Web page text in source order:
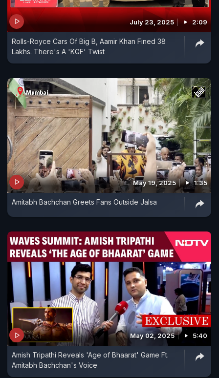
July 23, 2025 2:09
Rolls-Royce Cars Of Big B, Aamir Khan Fined 38
Lakhs. There's A 'KGF' Twist
May 19, 2025 1:35
Amitabh Bachchan Greets Fans Outside Jalsa
May 02, 2025 5:40
Amish Tripathi Reveals 'Age of Bhaarat' Game Ft.
Amitabh Bachchan's Voice